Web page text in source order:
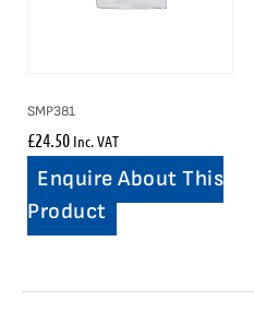
SMP381
£24.50 Inc. VAT
Enquire About This
Product